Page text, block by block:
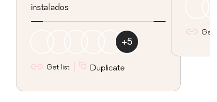
instalados
+5
Get list Duplicate
Get